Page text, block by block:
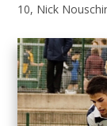
10, Nick